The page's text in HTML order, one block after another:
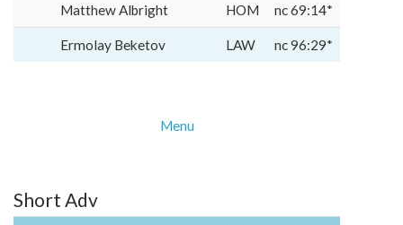
Matthew Albright HOM nc 69:14*
Ermolay Beketov LAW nc 96:29*
Menu
Short Adv